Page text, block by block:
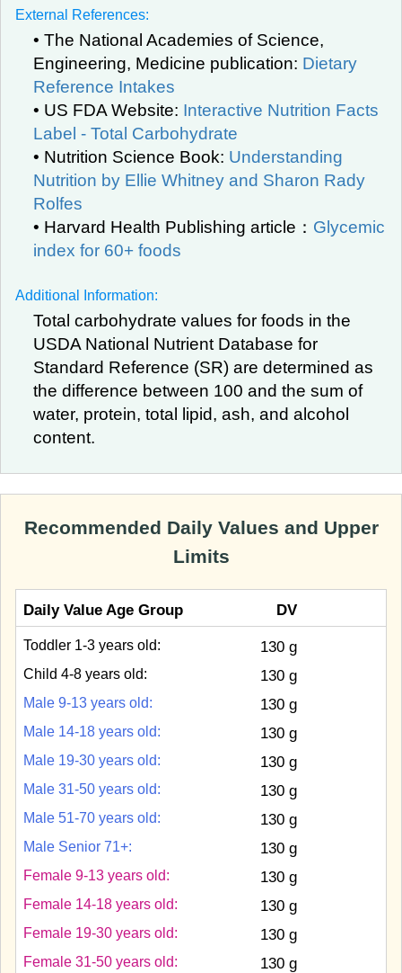
External References:
• The National Academies of Science,
Engineering, Medicine publication: Dietary
Reference Intakes
• US FDA Website: Interactive Nutrition Facts
Label - Total Carbohydrate
• Nutrition Science Book: Understanding
Nutrition by Ellie Whitney and Sharon Rady
Rolfes
• Harvard Health Publishing article： Glycemic
index for 60+ foods
Additional Information:
Total carbohydrate values for foods in the
USDA National Nutrient Database for
Standard Reference (SR) are determined as
the difference between 100 and the sum of
water, protein, total lipid, ash, and alcohol
content.
Recommended Daily Values and Upper
Limits
Daily Value Age Group DV
Toddler 1-3 years old: 130 g
Child 4-8 years old: 130 g
Male 9-13 years old: 130 g
Male 14-18 years old: 130 g
Male 19-30 years old: 130 g
Male 31-50 years old: 130 g
Male 51-70 years old: 130 g
Male Senior 71+: 130 g
Female 9-13 years old: 130 g
Female 14-18 years old: 130 g
Female 19-30 years old: 130 g
Female 31-50 years old: 130 g